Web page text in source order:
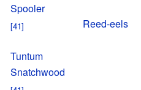
Spooler
Reed-eels
Tuntum
Snatchwood